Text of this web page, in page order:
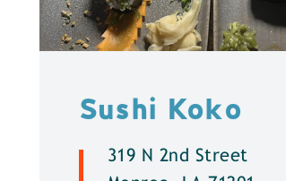
Sushi Koko
319 N 2nd Street